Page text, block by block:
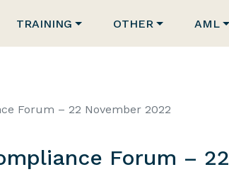
TRAINING OTHER AML
Forum – 22 November 2022
Forum – 22